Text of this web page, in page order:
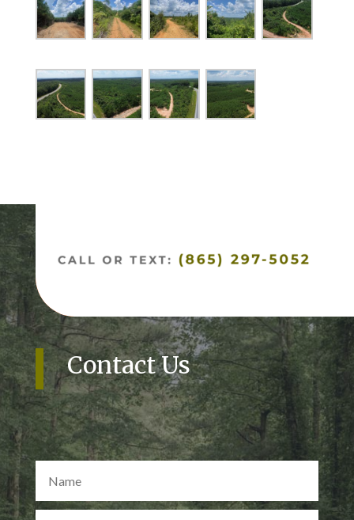
Contact Us